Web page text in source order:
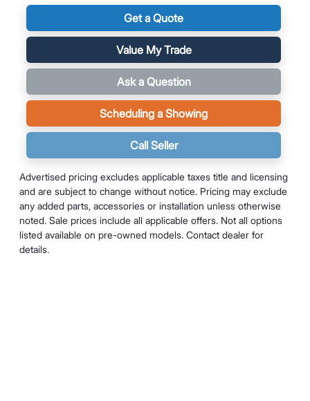
Get a Quote
Value My Trade
Ask a Question
Scheduling a Showing
Call Seller
Advertised pricing excludes applicable taxes title and licensing
and are subject to change without notice. Pricing may exclude
any added parts, accessories or installation unless otherwise
noted. Sale prices include all applicable offers. Not all options
listed available on pre-owned models. Contact dealer for
details.